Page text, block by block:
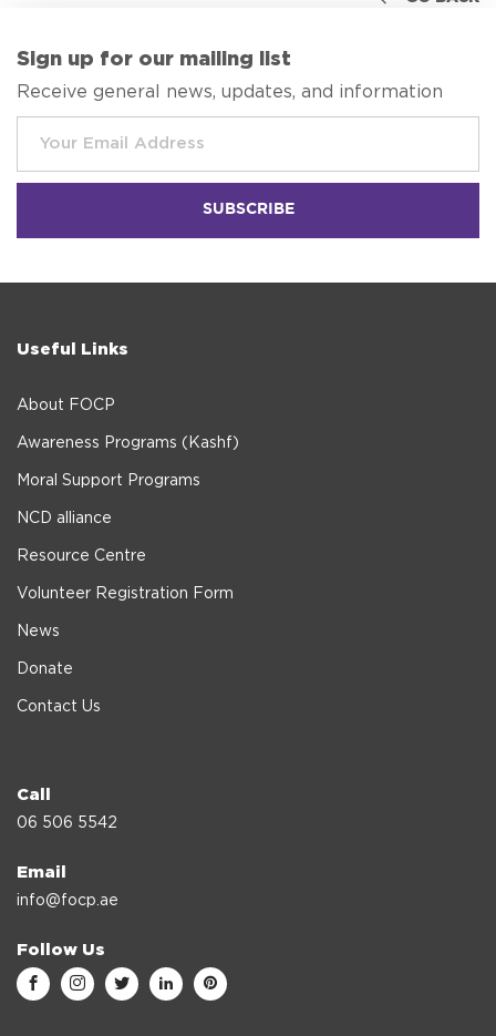
Sign up for our mailing list
Receive general news, updates, and information
Useful Links
About FOCP
Awareness Programs (Kashf)
Moral Support Programs
NCD alliance
Resource Centre
Volunteer Registration Form
News
Donate
Contact Us
Call
06 506 5542
Email
info@focp.ae
Follow Us